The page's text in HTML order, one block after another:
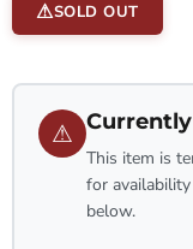
SOLD OUT
⚠
This item is
for
below.